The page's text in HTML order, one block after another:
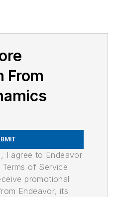
From
I agree to Endeavor
of Service
promotional
Endeavor, its